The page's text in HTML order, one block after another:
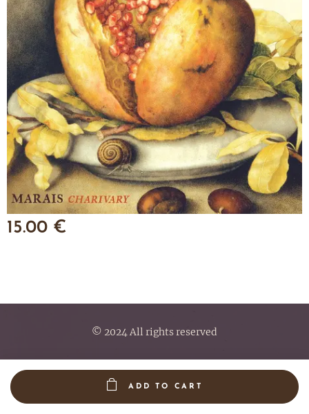
15.00 €
ADD TO CART
© 2024 All rights reserved